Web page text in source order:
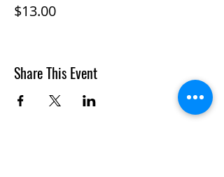
$13.00
Share This Event